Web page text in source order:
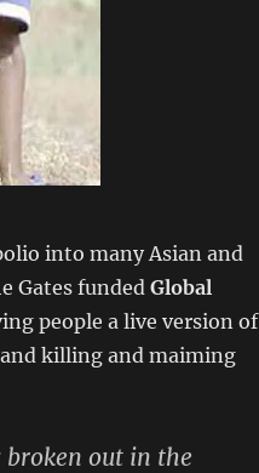
into many Asian and
Gates funded Global
people a live version of
killing and maiming
out in the